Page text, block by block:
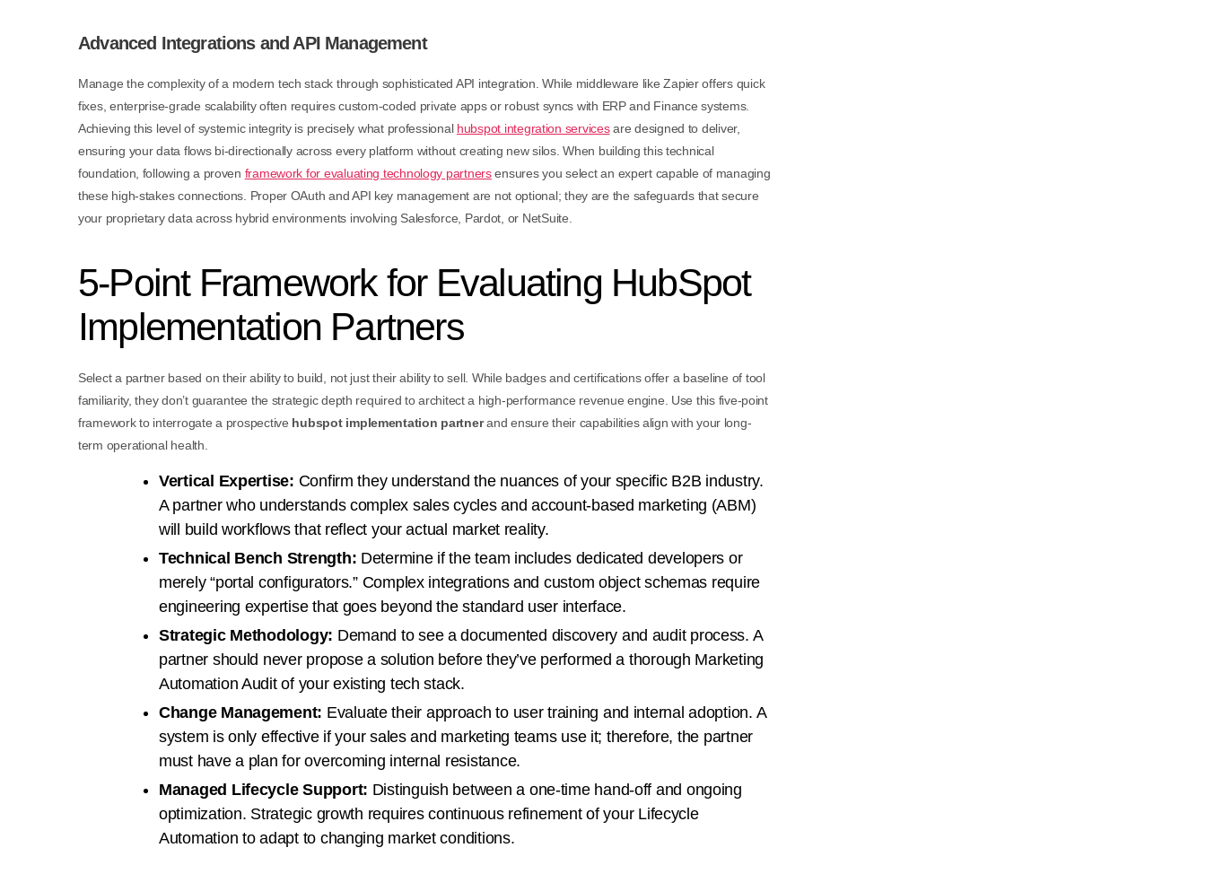
Advanced Integrations and API Management
Manage the complexity of a modern tech stack through sophisticated API integration. While middleware like Zapier offers quick
fixes, enterprise-grade scalability often requires custom-coded private apps or robust syncs with ERP and Finance systems.
Achieving this level of systemic integrity is precisely what professional hubspot integration servicesare designed to deliver,
ensuring your data flows bi-directionally across every platform without creating new silos. When building this technical
foundation, following a proven framework for evaluating technology partnersensures you select an expert capable of managing
these high-stakes connections. Proper OAuth and API key management are not optional; they are the safeguards that secure
your proprietary data across hybrid environments involving Salesforce, Pardot, or NetSuite.
5-Point Framework for Evaluating HubSpot
Implementation Partners
Select a partner based on their ability to build, not just their ability to sell. While badges and certifications offer a baseline of tool
familiarity, they don’t guarantee the strategic depth required to architect a high-performance revenue engine. Use this five-point
framework to interrogate a prospective hubspot implementation partnerand ensure their capabilities align with your long-
term operational health.
Vertical Expertise: Confirm they understand the nuances of your specific B2B industry.
A partner who understands complex sales cycles and account-based marketing (ABM)
will build workflows that reflect your actual market reality.
Technical Bench Strength: Determine if the team includes dedicated developers or
merely “portal configurators.” Complex integrations and custom object schemas require
engineering expertise that goes beyond the standard user interface.
Strategic Methodology: Demand to see a documented discovery and audit process. A
partner should never propose a solution before they’ve performed a thorough Marketing
Automation Audit of your existing tech stack.
Change Management: Evaluate their approach to user training and internal adoption. A
system is only effective if your sales and marketing teams use it; therefore, the partner
must have a plan for overcoming internal resistance.
Managed Lifecycle Support: Distinguish between a one-time hand-off and ongoing
optimization. Strategic growth requires continuous refinement of your Lifecycle
Automation to adapt to changing market conditions.